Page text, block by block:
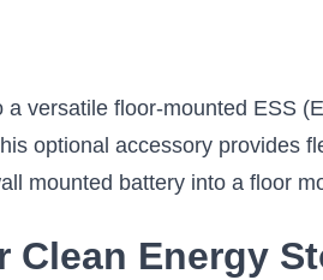
versatile floor-mounted ESS
optional accessory provides
mounted battery into a floor
Energy